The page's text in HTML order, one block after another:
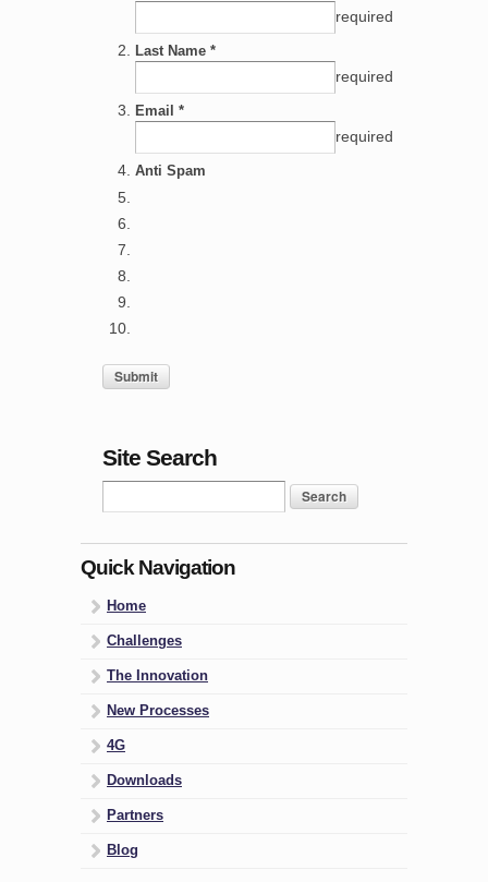
required
Last Name *
required
Email *
required
Anti Spam
Site Search
Quick Navigation
Home
Challenges
The Innovation
New Processes
4G
Downloads
Partners
Blog